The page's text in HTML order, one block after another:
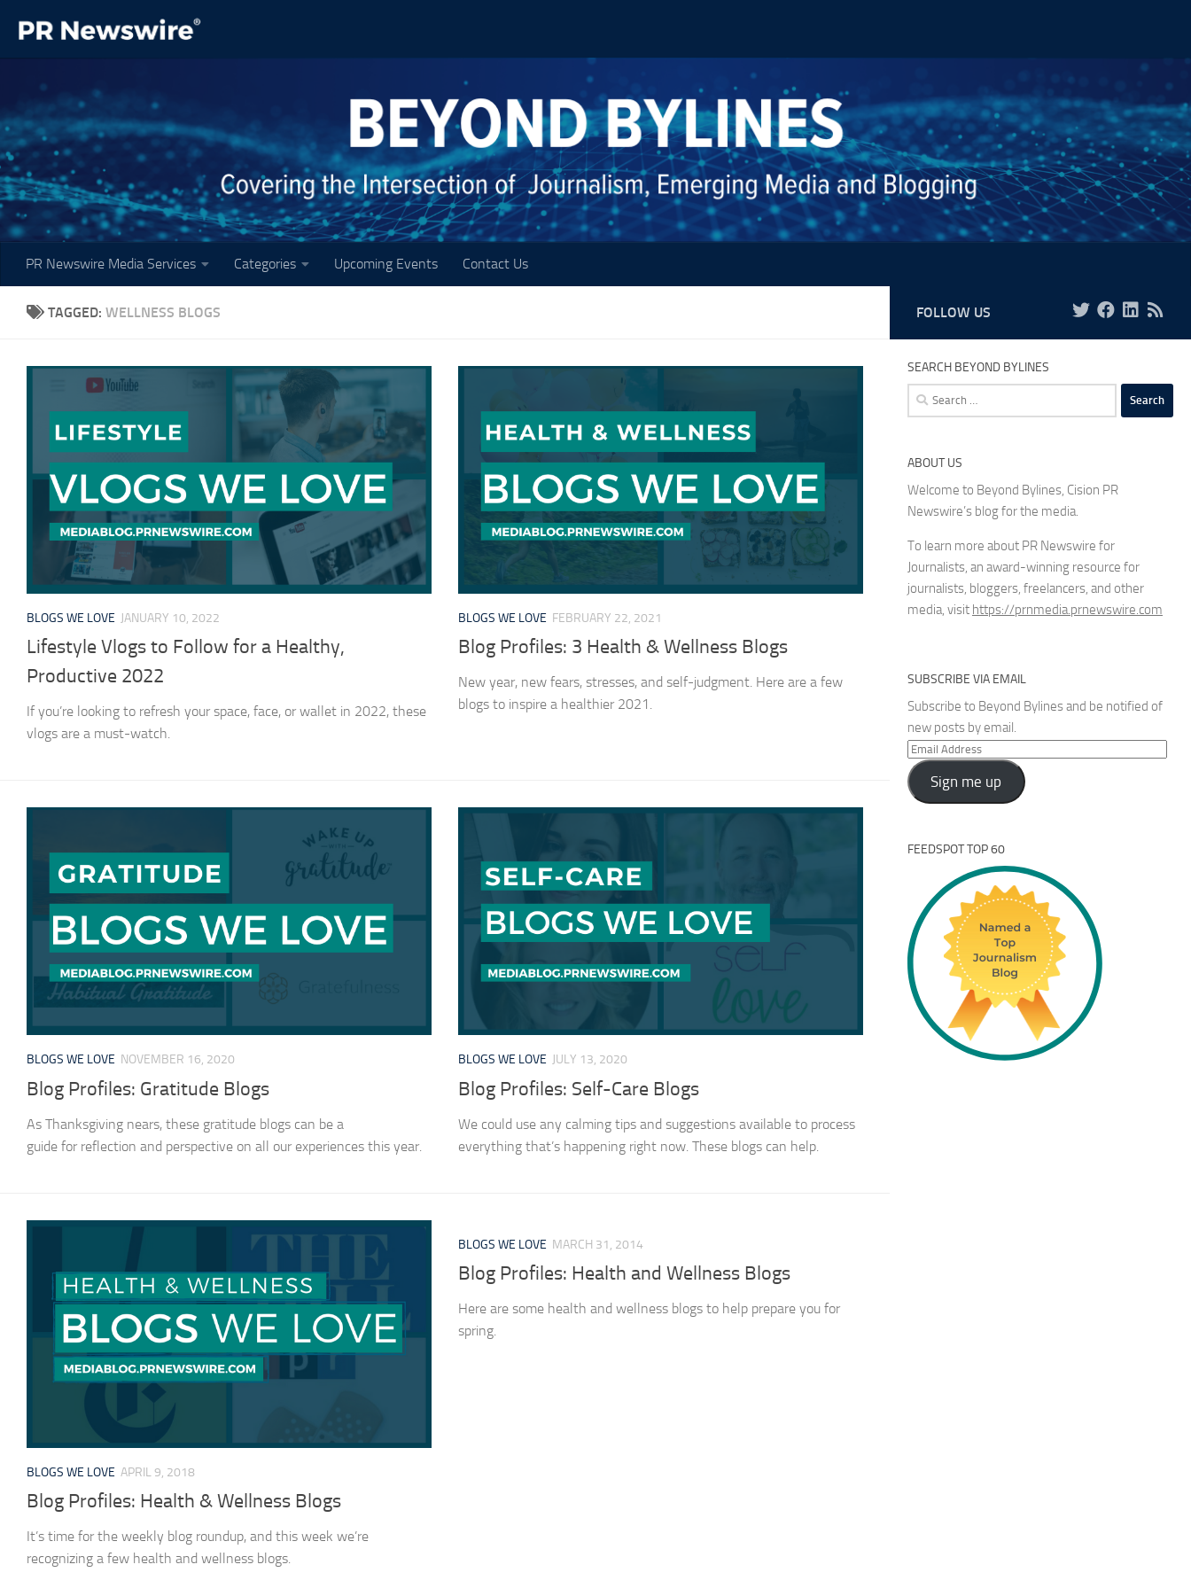
Skip to content
PR Newswire Media Services Categories Upcoming Events Contact Us
TAGGED: WELLNESS BLOGS
BLOGS WE LOVE JANUARY 10, 2022
Lifestyle Vlogs to Follow for a Healthy,
Productive 2022
If you’re looking to refresh your space, face, or wallet in 2022, these
vlogs are a must-watch.
BLOGS WE LOVE FEBRUARY 22, 2021
Blog Profiles: 3 Health & Wellness Blogs
New year, new fears, stresses, and self-judgment. Here are a few
blogs to inspire a healthier 2021.
BLOGS WE LOVE NOVEMBER 16, 2020
Blog Profiles: Gratitude Blogs
As Thanksgiving nears, these gratitude blogs can be a
guide for reflection and perspective on all our experiences this year.
BLOGS WE LOVE JULY 13, 2020
Blog Profiles: Self-Care Blogs
We could use any calming tips and suggestions available to process
everything that’s happening right now. These blogs can help.
BLOGS WE LOVE APRIL 9, 2018
Blog Profiles: Health & Wellness Blogs
It’s time for the weekly blog roundup, and this week we’re
recognizing a few health and wellness blogs.
BLOGS WE LOVE MARCH 31, 2014
Blog Profiles: Health and Wellness Blogs
Here are some health and wellness blogs to help prepare you for
spring.
FOLLOW US
SEARCH BEYOND BYLINES
Search
for:
ABOUT US
Welcome to Beyond Bylines, Cision PR
Newswire’s blog for the media.
To learn more about PR Newswire for
Journalists, an award-winning resource for
journalists, bloggers, freelancers, and other
media, visit https://prnmedia.prnewswire.com
SUBSCRIBE VIA EMAIL
Subscribe to Beyond Bylines and be notified of
new posts by email.
Email
Address
Sign me up
FEEDSPOT TOP 60